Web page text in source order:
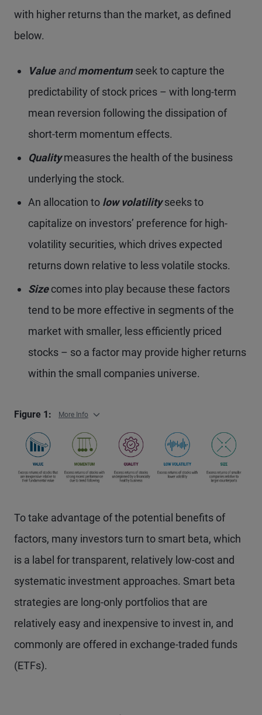
with higher returns than the market, as defined
below.
Valueandmomentumseek to capture the
predictability of stock prices – with long-term
mean reversion following the dissipation of
short-term momentum effects.
Qualitymeasures the health of the business
underlying the stock.
An allocation to low volatilityseeks to
capitalize on investors’ preference for high-
volatility securities, which drives expected
returns down relative to less volatile stocks.
Sizecomes into play because these factors
tend to be more effective in segments of the
market with smaller, less efficiently priced
stocks – so a factor may provide higher returns
within the small companies universe.
Figure 1: More Info
To take advantage of the potential benefits of
factors, many investors turn to smart beta, which
is a label for transparent, relatively low-cost and
systematic investment approaches. Smart beta
strategies are long-only portfolios that are
relatively easy and inexpensive to invest in, and
commonly are offered in exchange-traded funds
(ETFs).